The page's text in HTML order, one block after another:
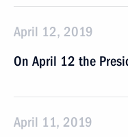
April 12, 2019
On April 12 the
April 11, 2019